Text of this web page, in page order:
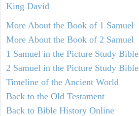
King David
More About the Book of 1 Samuel
More About the Book of 2 Samuel
1 Samuel in the Picture Study Bible
2 Samuel in the Picture Study Bible
Timeline of the Ancient World
Back to the Old Testament
Back to Bible History Online